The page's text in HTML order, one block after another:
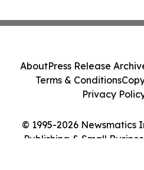
© 1995-2026 Newsmatics
Publishing & Small
AboutPress Release
Terms & Conditions
Privacy